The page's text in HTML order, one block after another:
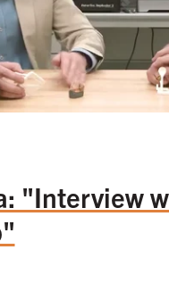
"Interview